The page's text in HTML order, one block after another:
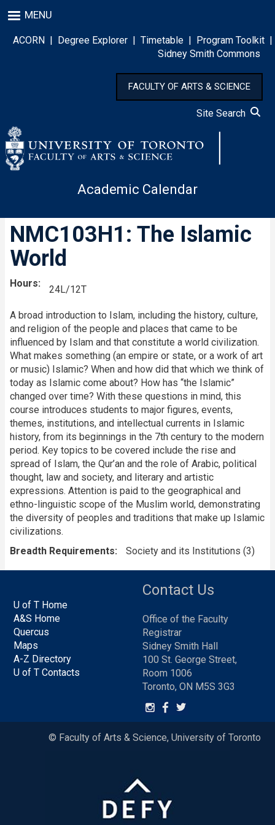
to
main
content
MENU
ACORN | Degree Explorer | Timetable | Program Toolkit |
Sidney Smith Commons
FACULTY OF ARTS & SCIENCE
Site Search
Academic Calendar
NMC103H1: The Islamic
World
Hours
24L/12T
A broad introduction to Islam, including the history, culture,
and religion of the people and places that came to be
influenced by Islam and that constitute a world civilization.
What makes something (an empire or state, or a work of art
or music) Islamic? When and how did that which we think of
today as Islamic come about? How has “the Islamic”
changed over time? With these questions in mind, this
course introduces students to major figures, events,
themes, institutions, and intellectual currents in Islamic
history, from its beginnings in the 7th century to the modern
period. Key topics to be covered include the rise and
spread of Islam, the Qur’an and the role of Arabic, political
thought, law and society, and literary and artistic
expressions. Attention is paid to the geographical and
ethno-linguistic scope of the Muslim world, demonstrating
the diversity of peoples and traditions that make up Islamic
civilizations.
Breadth Requirements
Society and its Institutions (3)
U of T Home
A&S Home
Quercus
Maps
A-Z Directory
U of T Contacts
Contact Us
Office of the Faculty
Registrar
Sidney Smith Hall
100 St. George Street,
Room 1006
Toronto, ON M5S 3G3
© Faculty of Arts & Science, University of Toronto